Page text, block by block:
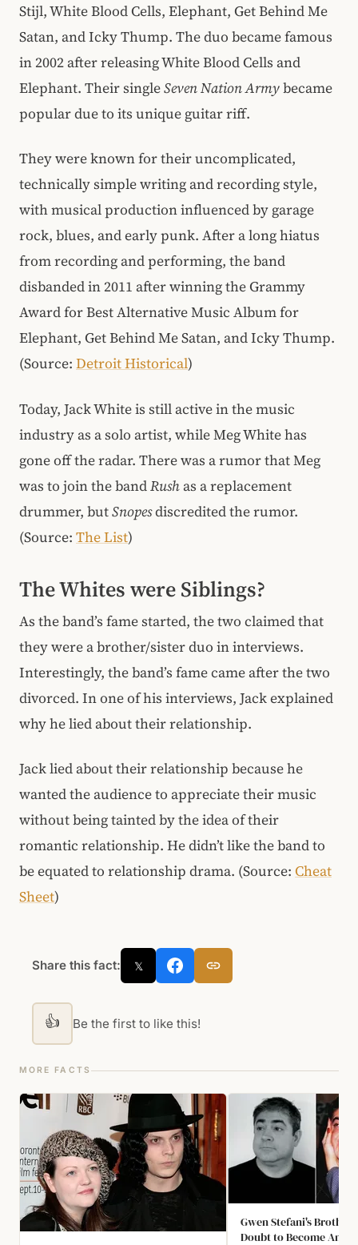
Stijl, White Blood Cells, Elephant, Get Behind Me
Satan, and Icky Thump. The duo became famous
in 2002 after releasing White Blood Cells and
Elephant. Their singleSeven Nation Armybecame
popular due to its unique guitar riff.
They were known for their uncomplicated,
technically simple writing and recording style,
with musical production influenced by garage
rock, blues, and early punk. After a long hiatus
from recording and performing, the band
disbanded in 2011 after winning the Grammy
Award for Best Alternative Music Album for
Elephant, Get Behind Me Satan, and Icky Thump.
(Source: Detroit Historical)
Today, Jack White is still active in the music
industry as a solo artist, while Meg White has
gone off the radar. There was a rumor that Meg
was to join the bandRush as a replacement
drummer, butSnopesdiscredited the rumor.
(Source: The List)
The Whites were Siblings?
As the band’s fame started, the two claimed that
they were a brother/sister duo in interviews.
Interestingly, the band’s fame came after the two
divorced. In one of his interviews, Jack explained
why he lied about their relationship.
Jack lied about their relationship because he
wanted the audience to appreciate their music
without being tainted by the idea of their
romantic relationship. He didn’t like the band to
be equated to relationship drama. (Source: Cheat
Sheet)
Share this fact: 𝕏
👍 Be the first to like this!
MORE FACTS
Gwen Stefani's Brother
Doubt to Become An